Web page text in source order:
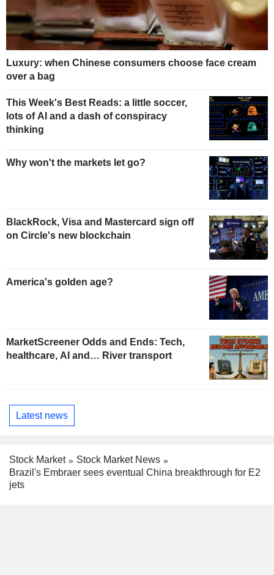
Luxury: when Chinese consumers choose face cream
over a bag
This Week's Best Reads: a little soccer,
lots of AI and a dash of conspiracy
thinking
Why won't the markets let go?
BlackRock, Visa and Mastercard sign off
on Circle's new blockchain
America's golden age?
MarketScreener Odds and Ends: Tech,
healthcare, AI and… River transport
Latest news
Stock Market
Stock Market News
Brazil's Embraer sees eventual China breakthrough for E2
jets